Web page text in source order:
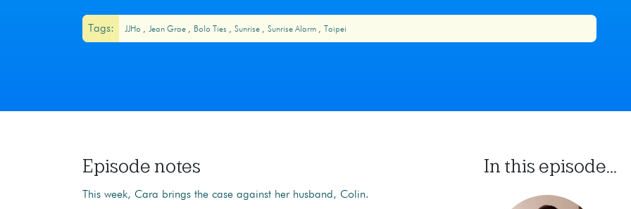
Tags: JJHo Jean Grae Bolo Ties Sunrise Sunrise Alarm Taipei
Episode notes
This week, Cara brings the case against her husband, Colin.
In this episode...